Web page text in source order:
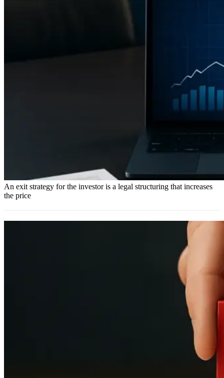
An exit strategy for the investor is a legal structuring that increases
the price